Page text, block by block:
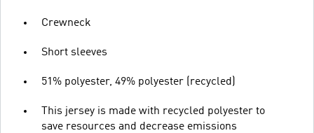
Crewneck
Short sleeves
51% polyester, 49% polyester (recycled)
This jersey is made with recycled polyester to
save resources and decrease emissions